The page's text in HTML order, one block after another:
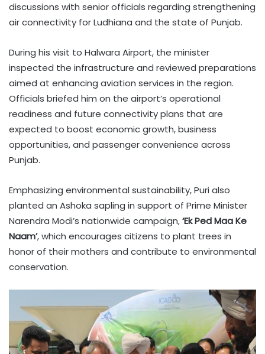
discussions with senior officials regarding strengthening
air connectivity for Ludhiana and the state of Punjab.
During his visit to Halwara Airport, the minister
inspected the infrastructure and reviewed preparations
aimed at enhancing aviation services in the region.
Officials briefed him on the airport’s operational
readiness and future connectivity plans that are
expected to boost economic growth, business
opportunities, and passenger convenience across
Punjab.
Emphasizing environmental sustainability, Puri also
planted an Ashoka sapling in support of Prime Minister
Narendra Modi’s nationwide campaign,‘Ek Ped Maa Ke
Naam’, which encourages citizens to plant trees in
honor of their mothers and contribute to environmental
conservation.